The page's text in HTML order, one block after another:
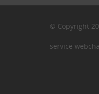
© Copyright
service